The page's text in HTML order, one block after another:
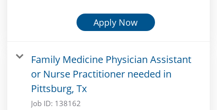
Apply Now
Family Medicine Physician Assistant
or Nurse Practitioner needed in
Pittsburg, Tx
Job ID: 138162